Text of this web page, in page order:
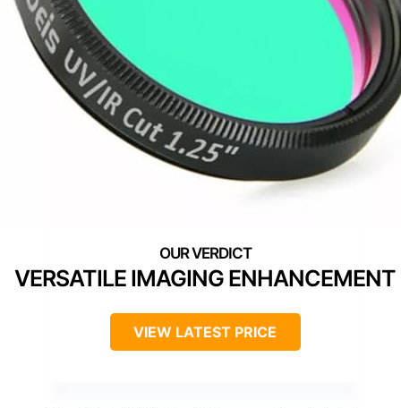
VERSATILE IMAGING ENHANCEMENT
VIEW LATEST PRICE